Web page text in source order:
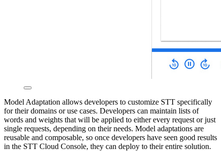
Model Adaptation allows developers to customize STT specifically
for their domains or use cases. Developers can maintain lists of
words and weights that will be applied to either every request or just
single requests, depending on their needs. Model adaptations are
reusable and composable, so once developers have seen good results
in the STT Cloud Console, they can deploy to their entire solution.